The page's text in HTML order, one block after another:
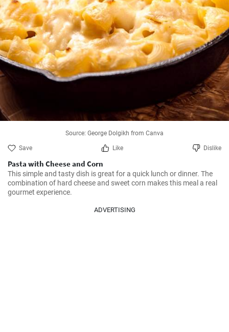
Source: George Dolgikh from Canva
Save Like Dislike
Pasta with Cheese and Corn
This simple and tasty dish is great for a quick lunch or dinner. The
combination of hard cheese and sweet corn makes this meal a real
gourmet experience.
ADVERTISING